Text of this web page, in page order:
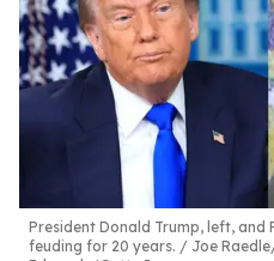
President Donald Trump, left, and
feuding for 20 years.
Joe